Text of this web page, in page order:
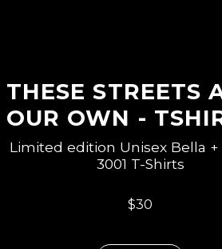
THESE STREETS
OUR OWN -
Limited edition Unisex Bella +
3001 T-Shirts
$30